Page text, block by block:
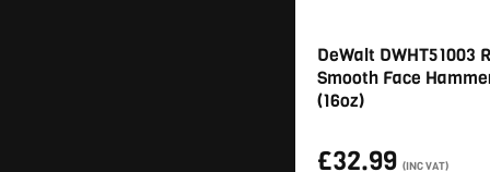
DeWalt DWHT51003
Smooth Face
(16oz)
£32.99 (INC VAT)